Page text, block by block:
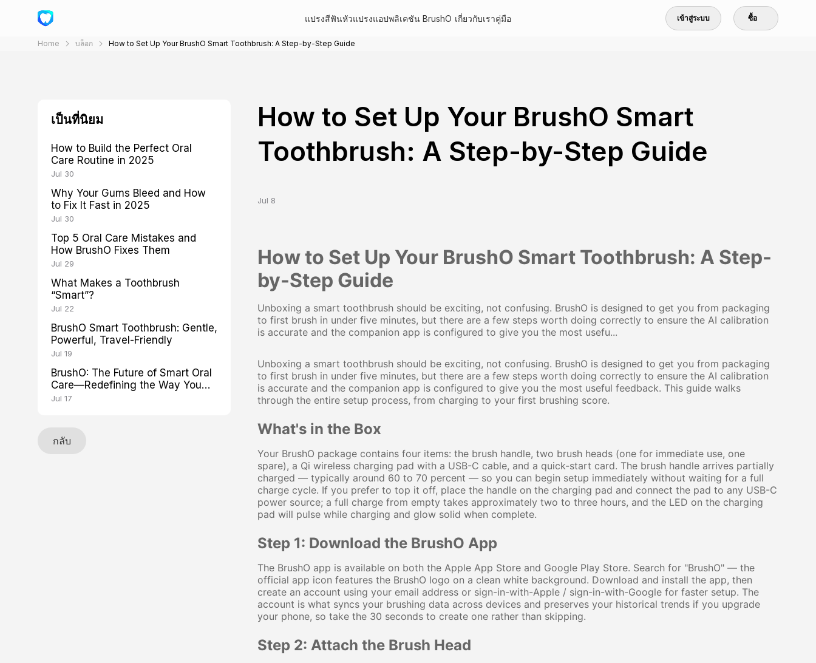
แปรงสีฟันหัวแปรงแอปพลิเคชัน BrushO เกี่ยวกับเราคู่มือ เข้าสู่ระบบ ซื้อ
Home บล็อก How to Set Up Your BrushO Smart Toothbrush: A Step-by-Step Guide
เป็นที่นิยม
How to Build the Perfect Oral
Care Routine in 2025
Jul 30
Why Your Gums Bleed and How
to Fix It Fast in 2025
Jul 30
Top 5 Oral Care Mistakes and
How BrushO Fixes Them
Jul 29
What Makes a Toothbrush
“Smart”?
Jul 22
BrushO Smart Toothbrush: Gentle,
Powerful, Travel-Friendly
Jul 19
BrushO: The Future of Smart Oral
Care—Redefining the Way You
Brush
Jul 17
กลับ
How to Set Up Your BrushO Smart
Toothbrush: A Step-by-Step Guide
Jul 8
How to Set Up Your BrushO Smart Toothbrush: A Step-
by-Step Guide
Unboxing a smart toothbrush should be exciting, not confusing. BrushO is designed to get you from packaging
to first brush in under five minutes, but there are a few steps worth doing correctly to ensure the AI calibration
is accurate and the companion app is configured to give you the most usefu...
Unboxing a smart toothbrush should be exciting, not confusing. BrushO is designed to get you from packaging
to first brush in under five minutes, but there are a few steps worth doing correctly to ensure the AI calibration
is accurate and the companion app is configured to give you the most useful feedback. This guide walks
through the entire setup process, from charging to your first brushing score.
What's in the Box
Your BrushO package contains four items: the brush handle, two brush heads (one for immediate use, one
spare), a Qi wireless charging pad with a USB-C cable, and a quick-start card. The brush handle arrives partially
charged — typically around 60 to 70 percent — so you can begin setup immediately without waiting for a full
charge cycle. If you prefer to top it off, place the handle on the charging pad and connect the pad to any USB-C
power source; a full charge from empty takes approximately two to three hours, and the LED on the charging
pad will pulse while charging and glow solid when complete.
Step 1: Download the BrushO App
The BrushO app is available on both the Apple App Store and Google Play Store. Search for "BrushO" — the
official app icon features the BrushO logo on a clean white background. Download and install the app, then
create an account using your email address or sign-in-with-Apple / sign-in-with-Google for faster setup. The
account is what syncs your brushing data across devices and preserves your historical trends if you upgrade
your phone, so take the 30 seconds to create one rather than skipping.
Step 2: Attach the Brush Head